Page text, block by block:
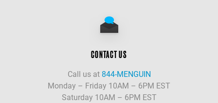
CONTACT US
Call us at 844-MENGUIN
Monday – Friday 10AM – 6PM EST
Saturday 10AM – 6PM EST